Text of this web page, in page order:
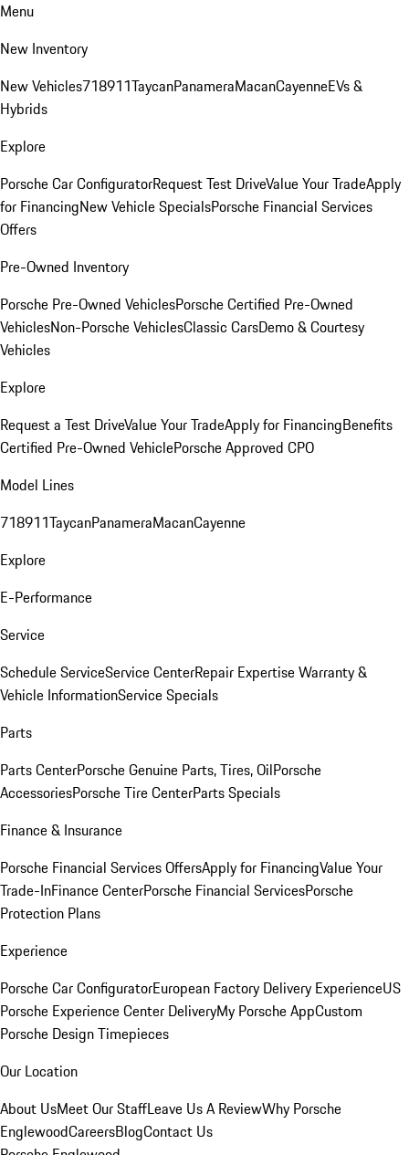
Menu
New Inventory
New Vehicles718911TaycanPanameraMacanCayenneEVs &
Hybrids
Explore
Porsche Car ConfiguratorRequest Test DriveValue Your TradeApply
for FinancingNew Vehicle SpecialsPorsche Financial Services
Offers
Pre-Owned Inventory
Porsche Pre-Owned VehiclesPorsche Certified Pre-Owned
VehiclesNon-Porsche VehiclesClassic CarsDemo & Courtesy
Vehicles
Explore
Request a Test DriveValue Your TradeApply for FinancingBenefits
Certified Pre-Owned VehiclePorsche Approved CPO
Model Lines
718911TaycanPanameraMacanCayenne
Explore
E-Performance
Service
Schedule ServiceService CenterRepair ExpertiseWarranty &
Vehicle InformationService Specials
Parts
Parts CenterPorsche Genuine Parts, Tires, OilPorsche
AccessoriesPorsche Tire CenterParts Specials
Finance & Insurance
Porsche Financial Services OffersApply for FinancingValue Your
Trade-InFinance CenterPorsche Financial ServicesPorsche
Protection Plans
Experience
Porsche Car ConfiguratorEuropean Factory Delivery ExperienceUS
Porsche Experience Center DeliveryMy Porsche AppCustom
Porsche Design Timepieces
Our Location
About UsMeet Our StaffLeave Us A ReviewWhy Porsche
EnglewoodCareersBlogContact Us